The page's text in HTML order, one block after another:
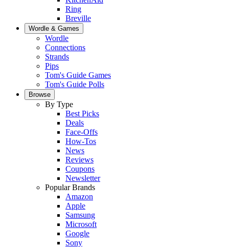
Ring
Breville
Wordle & Games
Wordle
Connections
Strands
Pips
Tom's Guide Games
Tom's Guide Polls
Browse
By Type
Best Picks
Deals
Face-Offs
How-Tos
News
Reviews
Coupons
Newsletter
Popular Brands
Amazon
Apple
Samsung
Microsoft
Google
Sony